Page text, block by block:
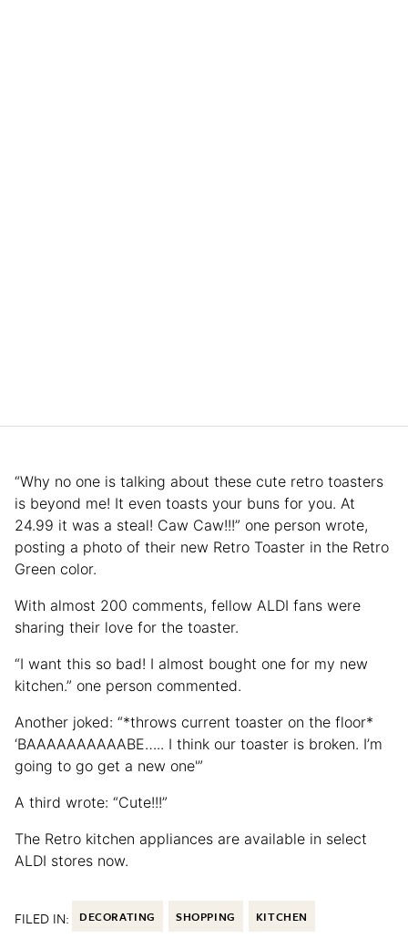
“Why no one is talking about these cute retro toasters
is beyond me! It even toasts your buns for you. At
24.99 it was a steal! Caw Caw!!!” one person wrote,
posting a photo of their new Retro Toaster in the Retro
Green color.
With almost 200 comments, fellow ALDI fans were
sharing their love for the toaster.
“I want this so bad! I almost bought one for my new
kitchen.” one person commented.
Another joked: “*throws current toaster on the floor*
‘BAAAAAAAAAABE….. I think our toaster is broken. I’m
going to go get a new one'”
A third wrote: “Cute!!!”
The Retro kitchen appliances are available in select
ALDI stores now.
FILED IN: DECORATING SHOPPING KITCHEN